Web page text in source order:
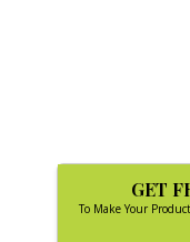
GET
To Make Your